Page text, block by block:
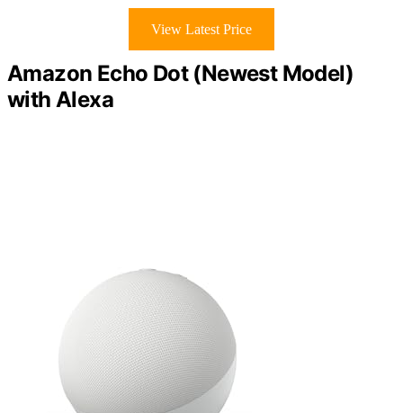
View Latest Price
Amazon Echo Dot (Newest Model)
with Alexa